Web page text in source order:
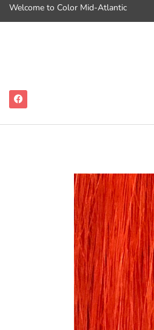
Welcome to Color Mid-Atlantic